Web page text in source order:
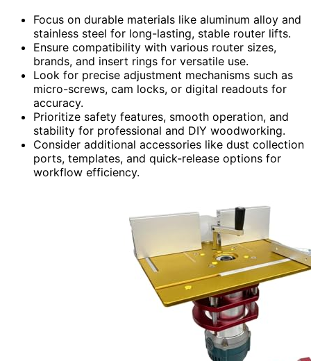
Focus on durable materials like aluminum alloy and
stainless steel for long-lasting, stable router lifts.
Ensure compatibility with various router sizes,
brands, and insert rings for versatile use.
Look for precise adjustment mechanisms such as
micro-screws, cam locks, or digital readouts for
accuracy.
Prioritize safety features, smooth operation, and
stability for professional and DIY woodworking.
Consider additional accessories like dust collection
ports, templates, and quick-release options for
workflow efficiency.